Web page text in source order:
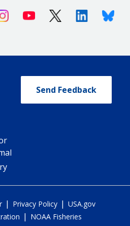
InstagramYoutube X (Twitter)Linkedin
Send Feedback
| Privacy Policy | USA.gov
| NOAA Fisheries